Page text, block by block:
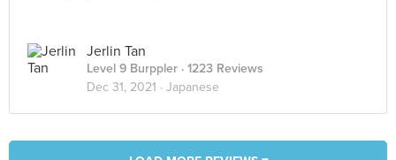
Jerlin Tan
Level 9 Burppler · 1223 Reviews
Dec 31, 2021 · Japanese